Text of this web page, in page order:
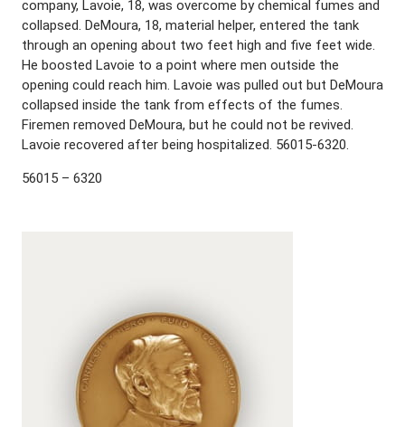
company, Lavoie, 18, was overcome by chemical fumes and
collapsed. DeMoura, 18, material helper, entered the tank
through an opening about two feet high and five feet wide.
He boosted Lavoie to a point where men outside the
opening could reach him. Lavoie was pulled out but DeMoura
collapsed inside the tank from effects of the fumes.
Firemen removed DeMoura, but he could not be revived.
Lavoie recovered after being hospitalized. 56015-6320.
56015 – 6320